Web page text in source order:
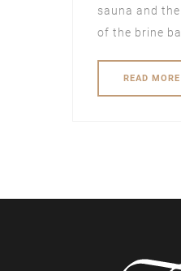
sauna and
of the brine
READ MORE